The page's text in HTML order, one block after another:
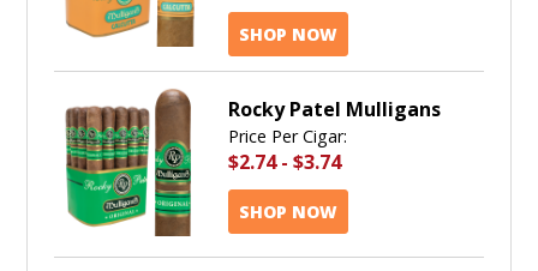
SHOP NOW
Rocky Patel Mulligans
Price Per Cigar:
$2.74- $3.74
SHOP NOW